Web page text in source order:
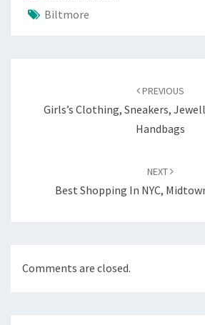
Biltmore
PREVIOUS
Girls’s Clothing, Sneakers,
Handbags
NEXT
Best Shopping In NYC,
Comments are closed.